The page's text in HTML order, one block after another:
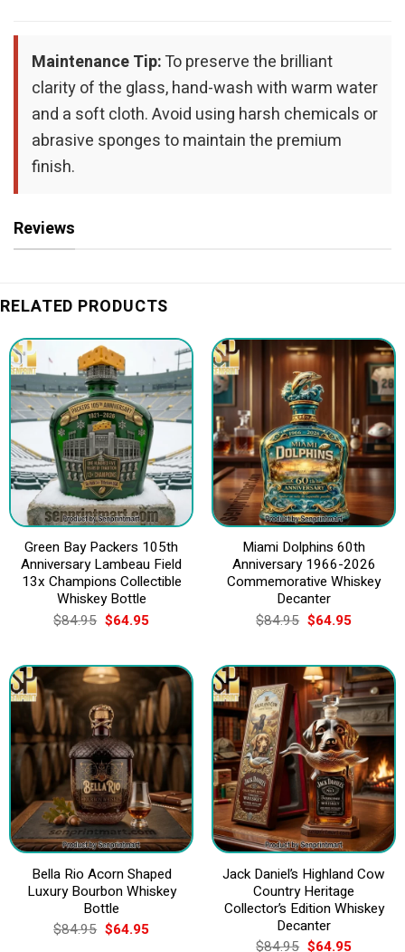
Maintenance Tip:To preserve the brilliant
clarity of the glass, hand-wash with warm water
and a soft cloth. Avoid using harsh chemicals or
abrasive sponges to maintain the premium
finish.
Reviews
RELATED PRODUCTS
Green Bay Packers 105th
Anniversary Lambeau Field
13x Champions Collectible
Whiskey Bottle
$84.95 Original
price
$84.95.
$64.95Current
$64.95.
Miami Dolphins 60th
Anniversary 1966-2026
Commemorative Whiskey
Decanter
$84.95 Original
price
$84.95.
$64.95Current
$64.95.
Bella Rio Acorn Shaped
Luxury Bourbon Whiskey
Bottle
$84.95 Original
price
$64.95Current
Jack Daniel’s Highland Cow
Country Heritage
Collector’s Edition Whiskey
Decanter
$84.95 Original
$64.95Current